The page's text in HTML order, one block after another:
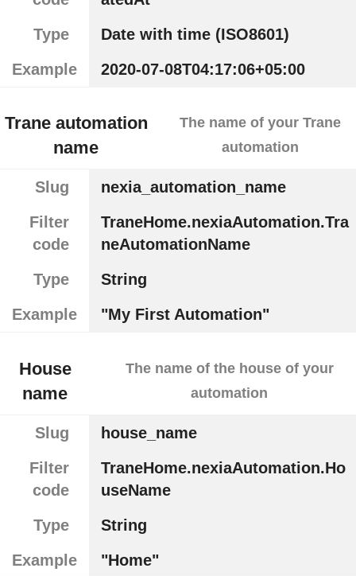
Type
Date with time (ISO8601)
Example
2020-07-08T04:17:06+05:00
Trane automation
name
The name of your Trane
automation
Slug
nexia_automation_name
Filter
code
TraneHome.nexiaAutomation.Tra
neAutomationName
Type
String
Example
"My First Automation"
House
name
The name of the house of your
automation
Slug
house_name
Filter
code
TraneHome.nexiaAutomation.Ho
useName
Type
String
Example
"Home"